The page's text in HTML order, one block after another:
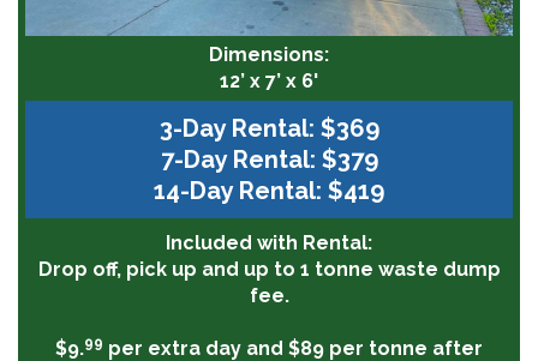
Dimensions:
12’ x 7’ x 6'
3-Day Rental: $369
7-Day Rental: $379
14-Day Rental: $419
Included with Rental:
Drop off, pick up and up to 1 tonne waste dump
fee.
$9.99 per extra day and $89 per tonne after